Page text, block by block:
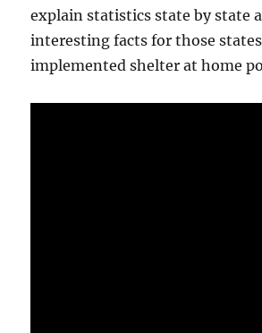
explain statistics state by state
interesting facts for those
implemented shelter at home